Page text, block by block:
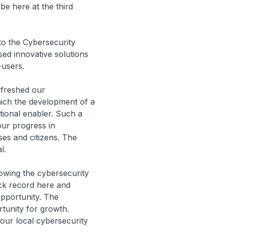
here at the third
the Cybersecurity
innovative solutions
our
the development of a
enabler. Such a
progress in
and citizens. The
the cybersecurity
record here and
The
for growth.
local cybersecurity